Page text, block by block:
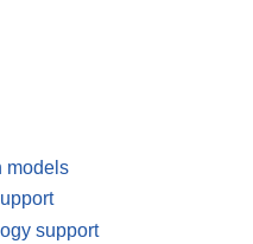
models
support